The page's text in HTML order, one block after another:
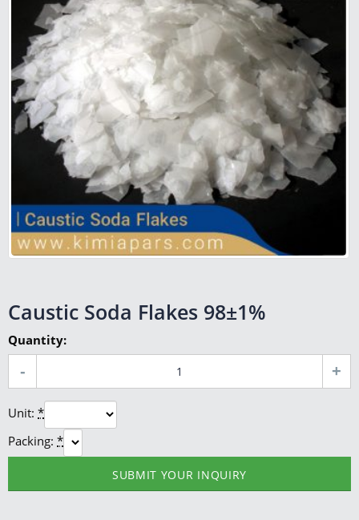
Caustic Soda Flakes 98±1%
Quantity:
Unit: *
Packing: *
SUBMIT YOUR INQUIRY